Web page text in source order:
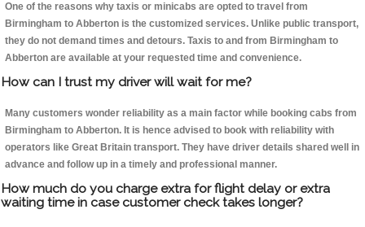
One of the reasons why taxis or minicabs are opted to travel from
Birmingham to Abberton is the customized services. Unlike public transport,
they do not demand times and detours. Taxis to and from Birmingham to
Abberton are available at your requested time and convenience.
How can I trust my driver will wait for me?
Many customers wonder reliability as a main factor while booking cabs from
Birmingham to Abberton. It is hence advised to book with reliability with
operators like Great Britain transport. They have driver details shared well in
advance and follow up in a timely and professional manner.
How much do you charge extra for flight delay or extra
waiting time in case customer check takes longer?